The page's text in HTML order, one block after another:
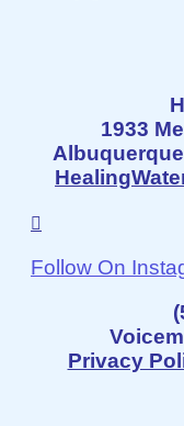
1933
Follow On
Privacy